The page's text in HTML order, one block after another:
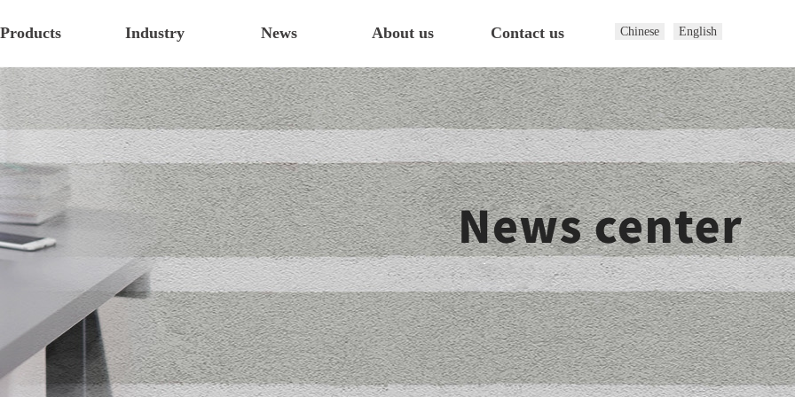
Chinese English
Products Industry News About us Contact us